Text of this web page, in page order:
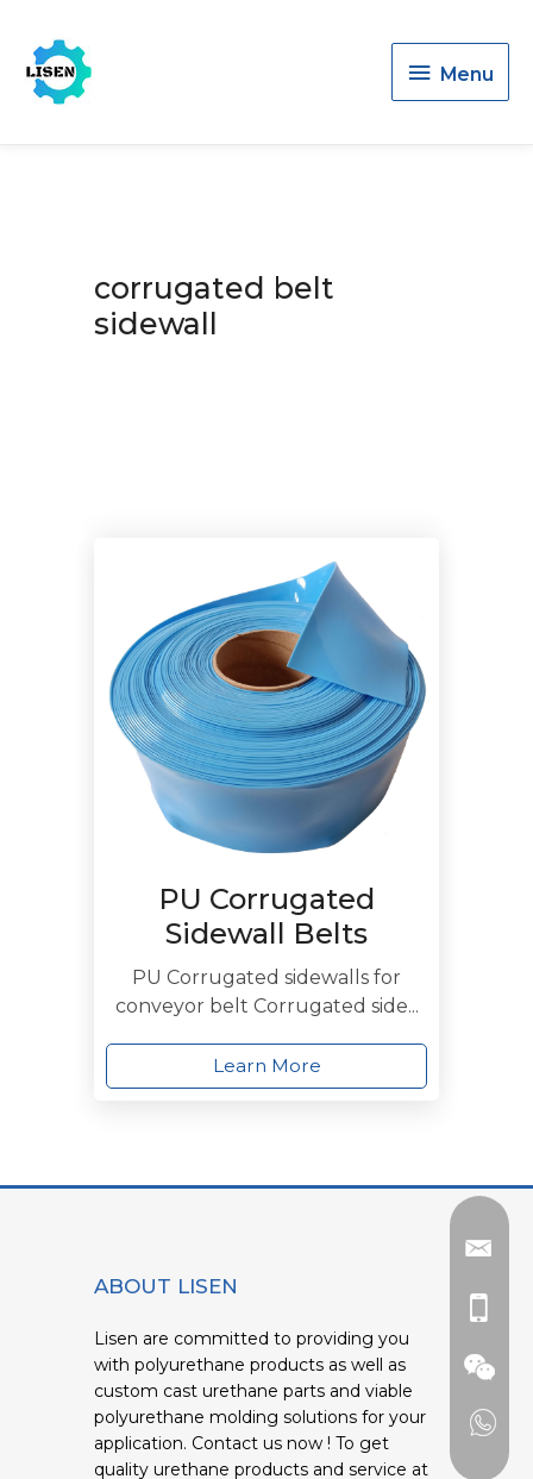
Menu
Menu
corrugated belt
sidewall
PU Corrugated
Sidewall Belts
PU Corrugated sidewalls for
conveyor belt Corrugated side...
Learn More
ABOUT LISEN
Lisen are committed to providing you
with polyurethane products as well as
custom cast urethane parts and viable
polyurethane molding solutions for your
application. Contact us now ! To get
quality urethane products and service at